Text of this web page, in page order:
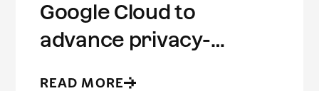
Google Cloud to
advance privacy-
READ MORE